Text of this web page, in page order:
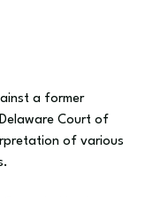
a former
Court of
of various